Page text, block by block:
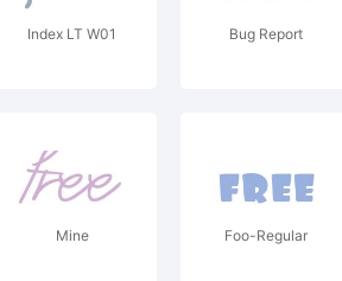
Index LT W01 Bug Report
Mine Foo-Regular